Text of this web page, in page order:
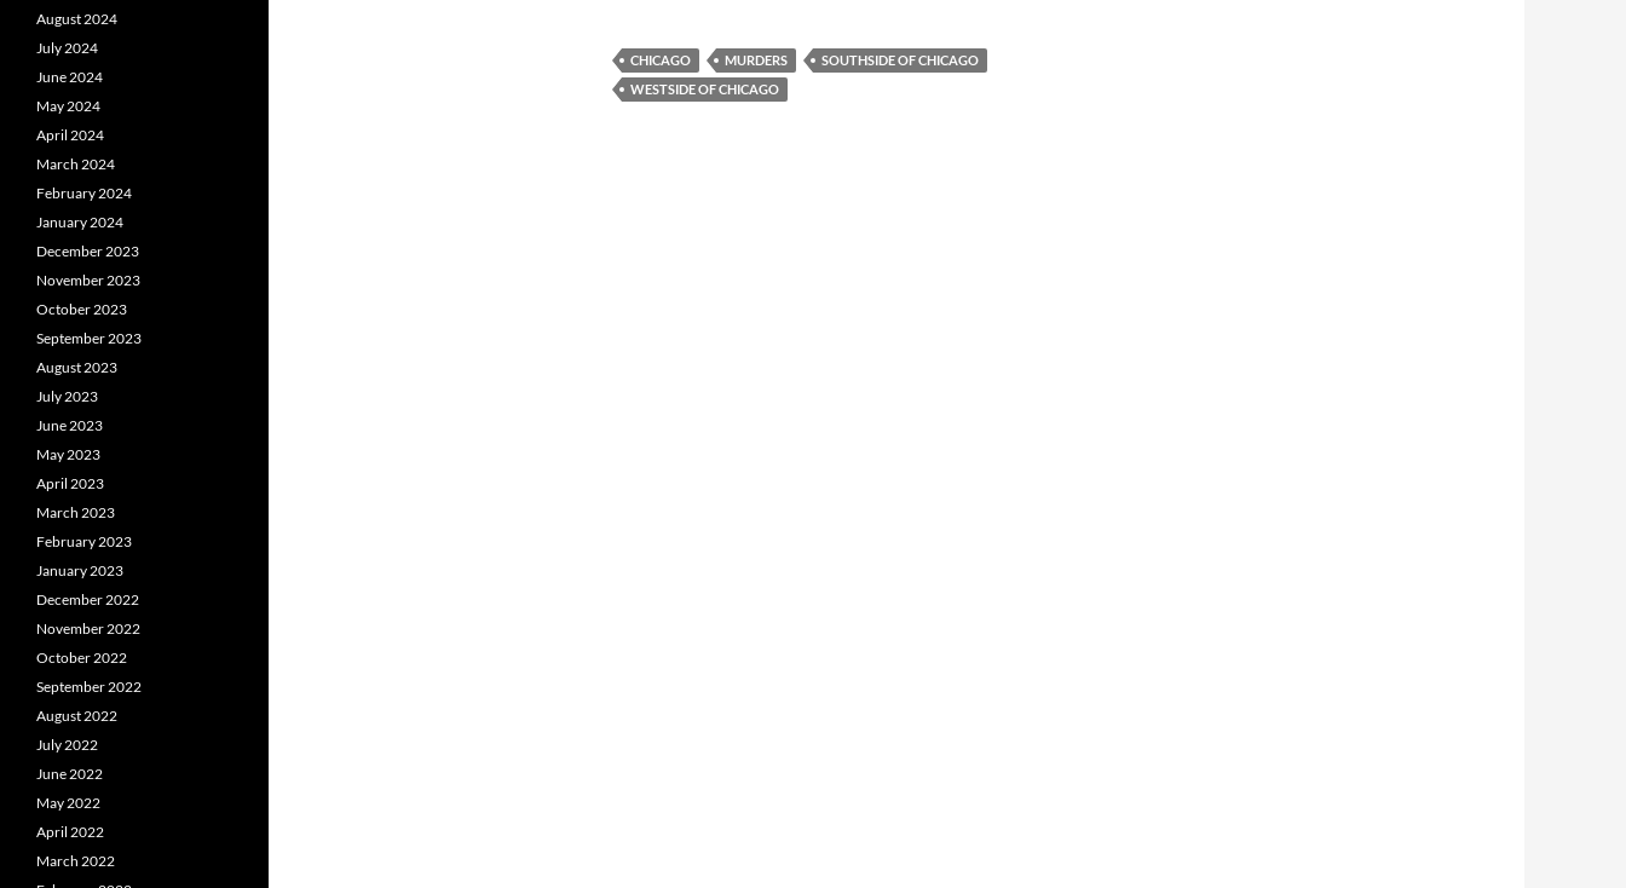
CHICAGO MURDERS
SOUTHSIDE OF CHICAGO
WESTSIDE OF CHICAGO
August 2024
July 2024
June 2024
May 2024
April 2024
March 2024
February 2024
January 2024
December 2023
November 2023
October 2023
September 2023
August 2023
July 2023
June 2023
May 2023
April 2023
March 2023
February 2023
January 2023
December 2022
November 2022
October 2022
September 2022
August 2022
July 2022
June 2022
May 2022
April 2022
March 2022